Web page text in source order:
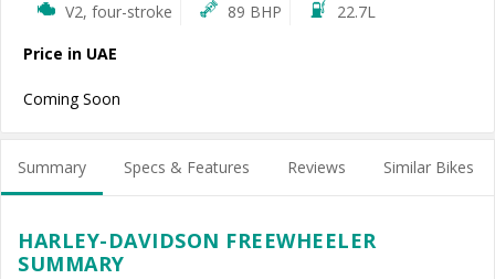
V2, four-stroke 89 BHP
22.7L
Price in UAE
Coming Soon
Summary Specs & Features Reviews Similar Bikes
HARLEY-DAVIDSON FREEWHEELER
SUMMARY